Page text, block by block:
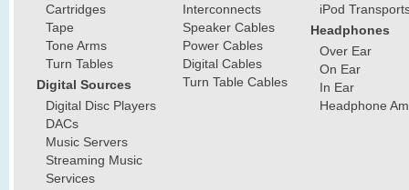
Cartridges
Tape
Tone Arms
Turn Tables
Digital Sources
Digital Disc Players
DACs
Music Servers
Streaming Music
Services
Interconnects
Speaker Cables
Power Cables
Digital Cables
Turn Table Cables
iPod
Headphones
Over Ear
On Ear
In Ear
Headphone